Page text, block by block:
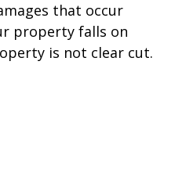
that occur
property falls on
is not clear cut.